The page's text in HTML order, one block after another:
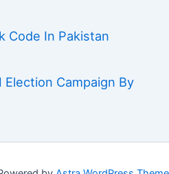
Code In Pakistan
Campaign By